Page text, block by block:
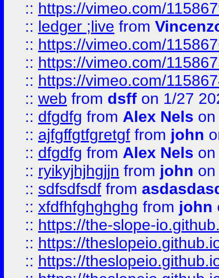
:: https://vimeo.com/
:: ledger ;live from
:: https://vimeo.com/
:: https://vimeo.com/
:: https://vimeo.com/
:: web from dsff on 1/27
:: dfgdfg from Alex Nels
:: ajfgffgtfgretgf from john
:: dfgdfg from Alex Nels
:: ryikyjhjhgjjn from john
:: sdfsdfsdf from
:: xfdfhfghghghg from john
:: https://the-slope-
:: https://
:: https://